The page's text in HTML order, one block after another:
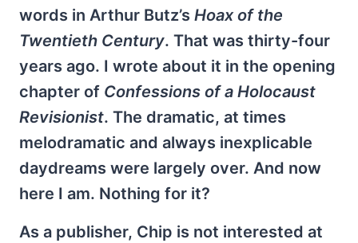
words in Arthur Butz’s Hoax of the
Twentieth Century. That was thirty-four
years ago. I wrote about it in the opening
chapter of Confessions of a Holocaust
Revisionist. The dramatic, at times
melodramatic and always inexplicable
daydreams were largely over. And now
here I am. Nothing for it?
As a publisher, Chip is not interested at